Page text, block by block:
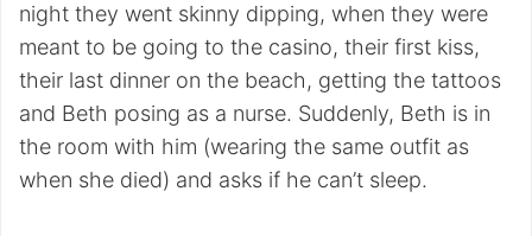
night they went skinny dipping, when they were
meant to be going to the casino, their first kiss,
their last dinner on the beach, getting the tattoos
and Beth posing as a nurse. Suddenly, Beth is in
the room with him (wearing the same outfit as
when she died) and asks if he can’t sleep.